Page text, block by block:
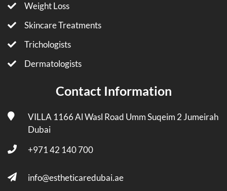
Weight Loss
Skincare Treatments
Trichologists
Dermatologists
Contact Information
VILLA 1166 Al Wasl Road Umm Suqeim 2 Jumeirah
Dubai
+971 42 140 700
info@estheticaredubai.ae